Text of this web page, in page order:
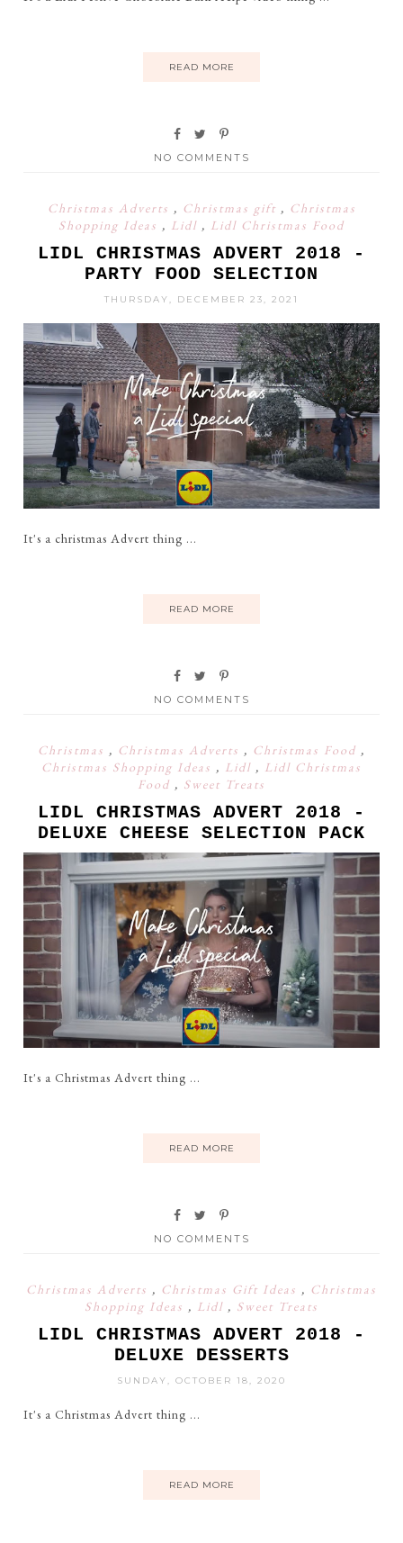
READ MORE
NO COMMENTS
Christmas Adverts , Christmas gift , Christmas
Shopping Ideas , Lidl , Lidl Christmas Food
LIDL CHRISTMAS ADVERT 2018 -
PARTY FOOD SELECTION
THURSDAY, DECEMBER 23, 2021
It's a christmas Advert thing ...
READ MORE
NO COMMENTS
Christmas , Christmas Adverts , Christmas Food ,
Christmas Shopping Ideas , Lidl , Lidl Christmas
Food , Sweet Treats
LIDL CHRISTMAS ADVERT 2018 -
DELUXE CHEESE SELECTION PACK
It's a Christmas Advert thing ...
READ MORE
NO COMMENTS
Christmas Adverts , Christmas Gift Ideas , Christmas
Shopping Ideas , Lidl , Sweet Treats
LIDL CHRISTMAS ADVERT 2018 -
DELUXE DESSERTS
SUNDAY, OCTOBER 18, 2020
It's a Christmas Advert thing ...
READ MORE